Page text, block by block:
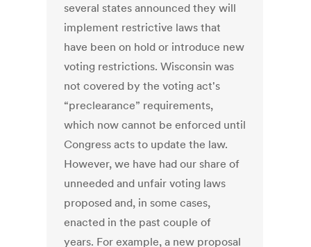
several states announced they will
implement restrictive laws that
have been on hold or introduce new
voting restrictions. Wisconsin was
not covered by the voting act's
“preclearance” requirements,
which now cannot be enforced until
Congress acts to update the law.
However, we have had our share of
unneeded and unfair voting laws
proposed and, in some cases,
enacted in the past couple of
years. For example, a new proposal